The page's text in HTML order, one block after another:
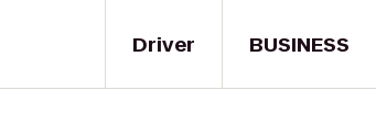
Driver BUSINESS